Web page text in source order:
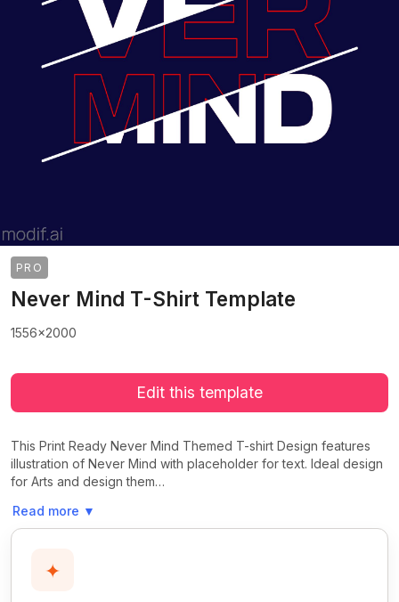
>
PRO
Never Mind T-Shirt Template
1556x2000
Edit this template
This Print Ready Never Mind Themed T-shirt Design features
illustration of Never Mind with placeholder for text. Ideal design
for Arts and design them…
Read more ▼
✦